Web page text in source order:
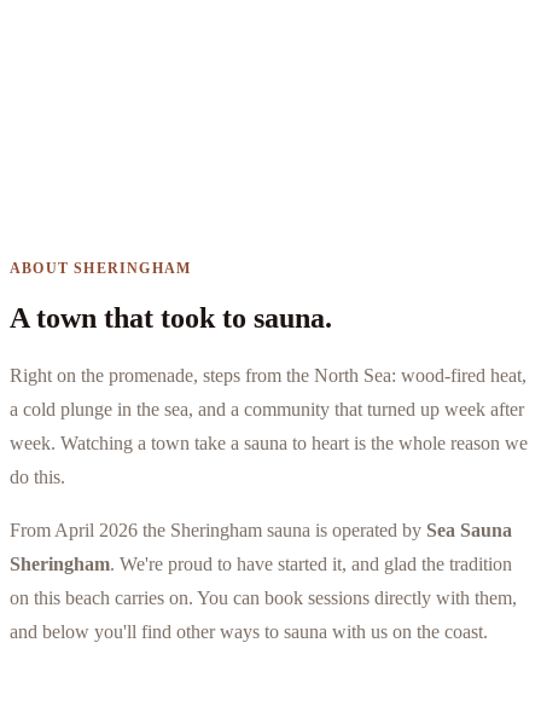
ABOUT SHERINGHAM
A town that took to sauna.
Right on the promenade, steps from the North Sea: wood-fired heat,
a cold plunge in the sea, and a community that turned up week after
week. Watching a town take a sauna to heart is the whole reason we
do this.
From April 2026 the Sheringham sauna is operated by Sea Sauna
Sheringham. We're proud to have started it, and glad the tradition
on this beach carries on. You can book sessions directly with them,
and below you'll find other ways to sauna with us on the coast.